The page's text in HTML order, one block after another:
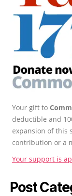
Your gift to
deductible and
expansion of this
contribution or a
Your support is
Post